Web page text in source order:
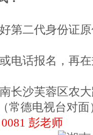
第二代身份证
电话报名，再
长沙芙蓉区农
常德电视台对面
彭老师